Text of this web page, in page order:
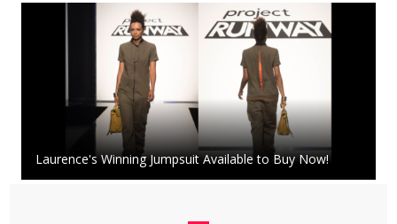
Laurence's Winning Jumpsuit Available to Buy Now!